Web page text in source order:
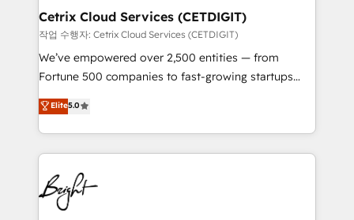
Award 🏆2020 Elite Solutions Partner 🏆2019
Integrations HubSpot Impact Award 🏆2019
Marketing Enablement HubSpot Impact Award 🏆
2018 Website Design HubSpot Impact Award 🏆2017
Growth-Driven Design Agency of the Year 🏆2016
Sales Enablement HubSpot Impact Award 🏆2015
HubSpot COS Performance Award 🏆2014 HubSpot
COS Design Award 🏆2013 HubSpot Marketplace
Cetrix Cloud Services (CETDIGIT)
작업 수행자: Cetrix Cloud Services (CETDIGIT)
We’ve empowered over 2,500 entities — from
Fortune 500 companies to fast-growing startups
and nonprofits — to streamline operations, scale
revenue, and unlock the full potential of HubSpot.
With deep technical and industry expertise, we fuse
automation, integration, and AI innovation to deliver
lasting impact. We specialize in: • Turnkey and end-
to-end HubSpot implementations • Onboarding for
Sales, Service, Marketing & Content Hubs • AI voice
Elite5.0